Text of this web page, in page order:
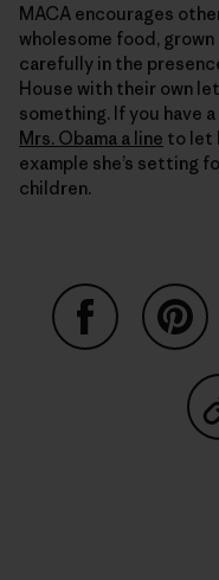
MACA encourages
wholesome food,
carefully in the
House with their own
something. If you have
Mrs. Obama a line to let
example she’s setting
children.